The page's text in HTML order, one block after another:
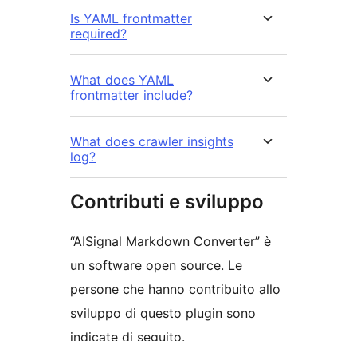
Is YAML frontmatter
required?
What does YAML
frontmatter include?
What does crawler insights
log?
Contributi e sviluppo
“AISignal Markdown Converter” è
un software open source. Le
persone che hanno contribuito allo
sviluppo di questo plugin sono
indicate di seguito.